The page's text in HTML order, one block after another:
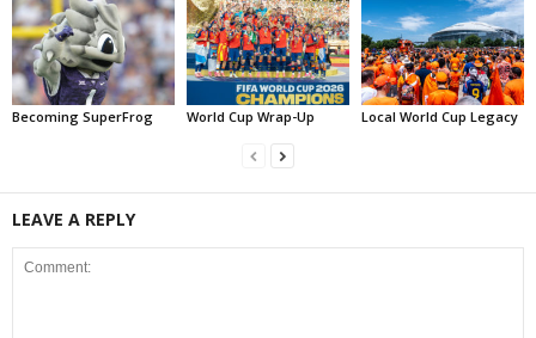
Becoming SuperFrog World Cup Wrap-Up Local World Cup Legacy
LEAVE A REPLY